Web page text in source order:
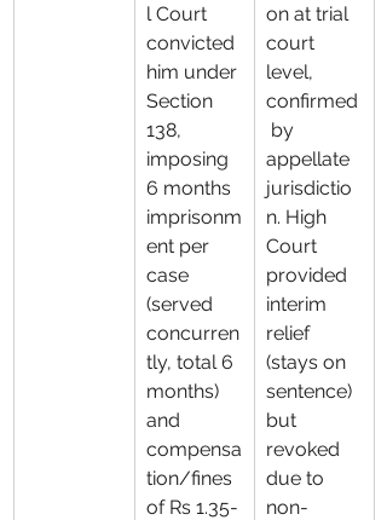
l Court
convicted
him under
Section
138,
imposing
6 months
imprisonm
ent per
case
(served
concurren
tly, total 6
months)
and
compensa
tion/fines
of Rs 1.35-
on at trial
court
level,
confirmed
by
appellate
jurisdictio
n. High
Court
provided
interim
relief
(stays on
sentence)
but
revoked
due to
non-